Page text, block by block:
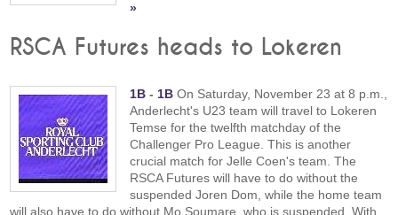
»
RSCA Futures heads to Lokeren
1B - 1B On Saturday, November 23 at 8 p.m.,
Anderlecht's U23 team will travel to Lokeren
Temse for the twelfth matchday of the
Challenger Pro League. This is another
crucial match for Jelle Coen's team. The
RSCA Futures will have to do without the
suspended Joren Dom, while the home team
will also have to do without Mo Soumare, who is suspended. With